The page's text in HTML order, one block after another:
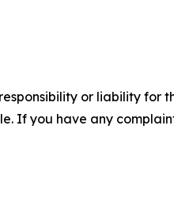
or liability for
If you have any